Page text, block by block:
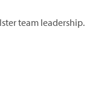
team leadership.